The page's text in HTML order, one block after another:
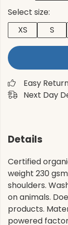
Select size:
XS
S
Easy
Next Day
Details
Certified
weight 230
shoulders.
on animals.
products.
powered